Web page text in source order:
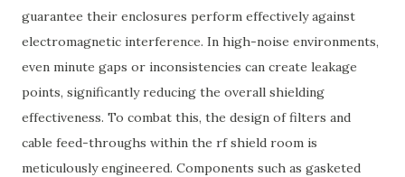
guarantee their enclosures perform effectively against
electromagnetic interference. In high-noise environments,
even minute gaps or inconsistencies can create leakage
points, significantly reducing the overall shielding
effectiveness. To combat this, the design of filters and
cable feed-throughs within the rf shield room is
meticulously engineered. Components such as gasketed